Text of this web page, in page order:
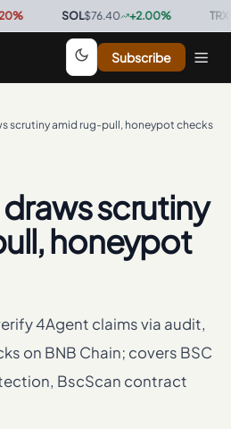
$76.40 +2.00%·
Subscribe
scrutiny amid rug-pull, honeypot checks
scrutiny
honeypot
4Agent claims via audit,
on BNB Chain; covers BSC
BscScan contract